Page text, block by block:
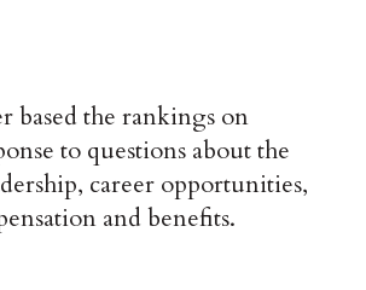
based the rankings on
to questions about the
career opportunities,
and benefits.